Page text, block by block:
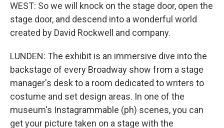
WEST: So we will knock on the stage door, open the
stage door, and descend into a wonderful world
created by David Rockwell and company.
LUNDEN: The exhibit is an immersive dive into the
backstage of every Broadway show from a stage
manager's desk to a room dedicated to writers to
costume and set design areas. In one of the
museum's Instagrammable (ph) scenes, you can
get your picture taken on a stage with the